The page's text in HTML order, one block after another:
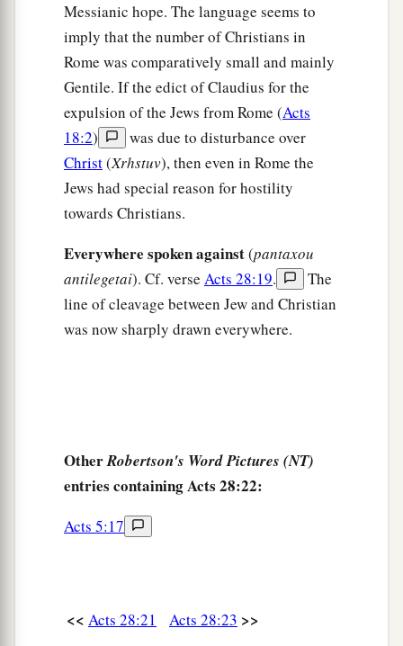
1And when he had said these words, the Jews
departed and had a great dispute among
themselves. ‡
Then Paul dwelt two whole years in his own
rented house, and received all who came to him,
apreaching the kingdom of God and teaching
the things which concern the Lord Jesus Christ
with all confidence, no one forbidding him.
Messianic hope. The language seems to
imply that the number of Christians in
Rome was comparatively small and mainly
Gentile. If the edict of Claudius for the
expulsion of the Jews from Rome (Acts
18:2)
was due to disturbance over
Christ(Xrhstuv), then even in Rome the
Jews had special reason for hostility
towards Christians.
Everywhere spoken against(pantaxou
antilegetai). Cf. verse Acts 28:19.
The
line of cleavage between Jew and Christian
was now sharply drawn everywhere.
OtherRobertson's Word Pictures (NT)
entries containing Acts 28:22:
Acts 5:17
<< Acts 28:21 Acts 28:23 >>